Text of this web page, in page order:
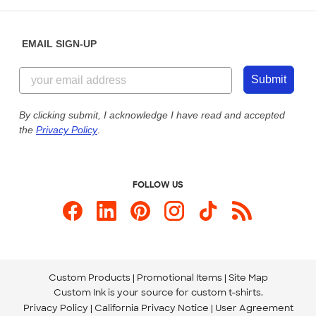
Customer Reviews
Customer Photos
Custom Ink Blog
Store Locations
855-256-1652
Send us an Email
Our Commitment to Accessibility
EMAIL SIGN-UP
Submit
By clicking submit, I acknowledge I have read and accepted
the Privacy Policy.
FOLLOW US
Custom Products Promotional Items Site Map
Custom Ink is your source for custom t-shirts.
Privacy Policy California Privacy Notice
User Agreement